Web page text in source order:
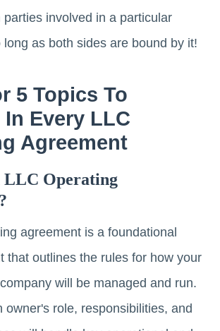
involved in a particular
as both sides are bound by it!
5 Topics To
Every LLC
Agreement
LLC Operating
agreement is a foundational
that outlines the rules for how your
will be managed and run.
owner's role, responsibilities, and